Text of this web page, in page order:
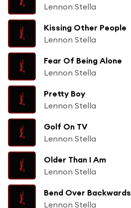
Lennon Stella
Kissing Other People
Lennon Stella
Fear Of Being Alone
Lennon Stella
Pretty Boy
Lennon Stella
Golf On TV
Lennon Stella
Older Than I Am
Lennon Stella
Bend Over Backwards
Lennon Stella